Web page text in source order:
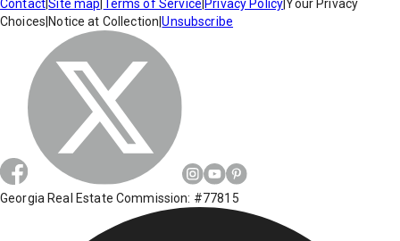
Contact|Site map Terms of Service Privacy Policy|Your Privacy
Choices Notice at Collection |Unsubscribe
Georgia Real Estate Commission: #77815